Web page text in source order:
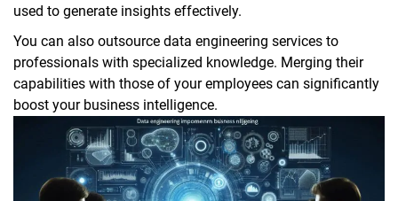
used to generate insights effectively.
You can also outsource data engineering services to
professionals with specialized knowledge. Merging their
capabilities with those of your employees can significantly
boost your business intelligence.